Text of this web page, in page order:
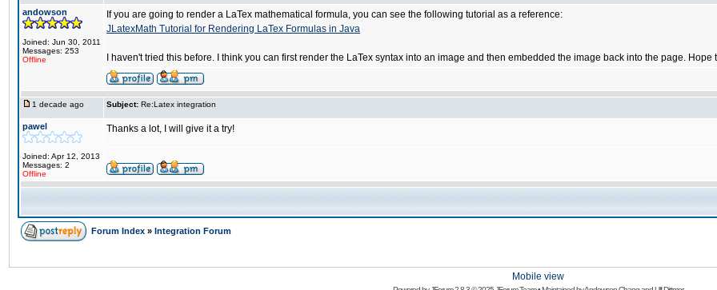
andowson
Joined: Jun 30, 2011
Messages: 253
Offline
If you are going to render a LaTex mathematical formula, you can see the following tutorial as a reference:
JLatexMath Tutorial for Rendering LaTex Formulas in Java
I haven't tried this before. I think you can first render the LaTex syntax into an image and then embedded the image back into the page. Hope
1 decade ago Subject: Re:Latex integration
pawel
Joined: Apr 12, 2013
Messages: 2
Offline
Thanks a lot, I will give it a try!
Forum Index » Integration Forum
Mobile view